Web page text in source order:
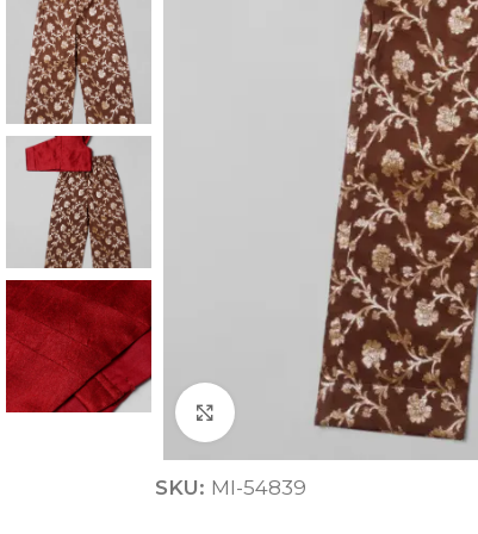
ANNIVERSARY CASUAL
Click to enlarge
SKU: MI-54839